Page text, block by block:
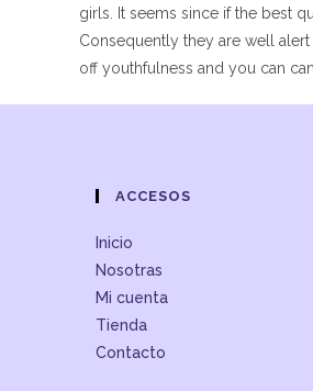
girls. It seems since if the best
Consequently they are well
off youthfulness and you can
ACCESOS
Inicio
Nosotras
Mi cuenta
Tienda
Contacto